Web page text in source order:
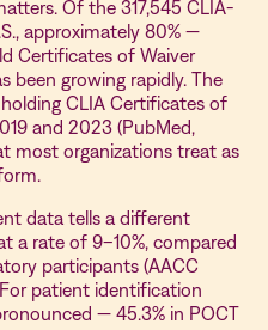
Of the 317,545 CLIA-
approximately 80% —
Certificates of Waiver
been growing rapidly. The
CLIA Certificates of
and 2023 (PubMed,
most organizations treat as
data tells a different
a rate of 9–10%, compared
participants (AACC
patient identification
— 45.3% in POCT